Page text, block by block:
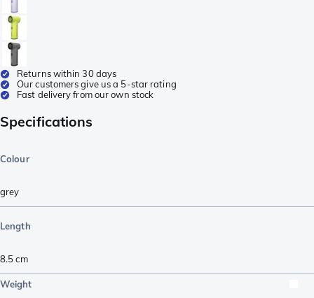
Returns within 30 days
Our customers give us a 5-star rating
Fast delivery from our own stock
Specifications
Colour
grey
Length
8.5cm
Weight